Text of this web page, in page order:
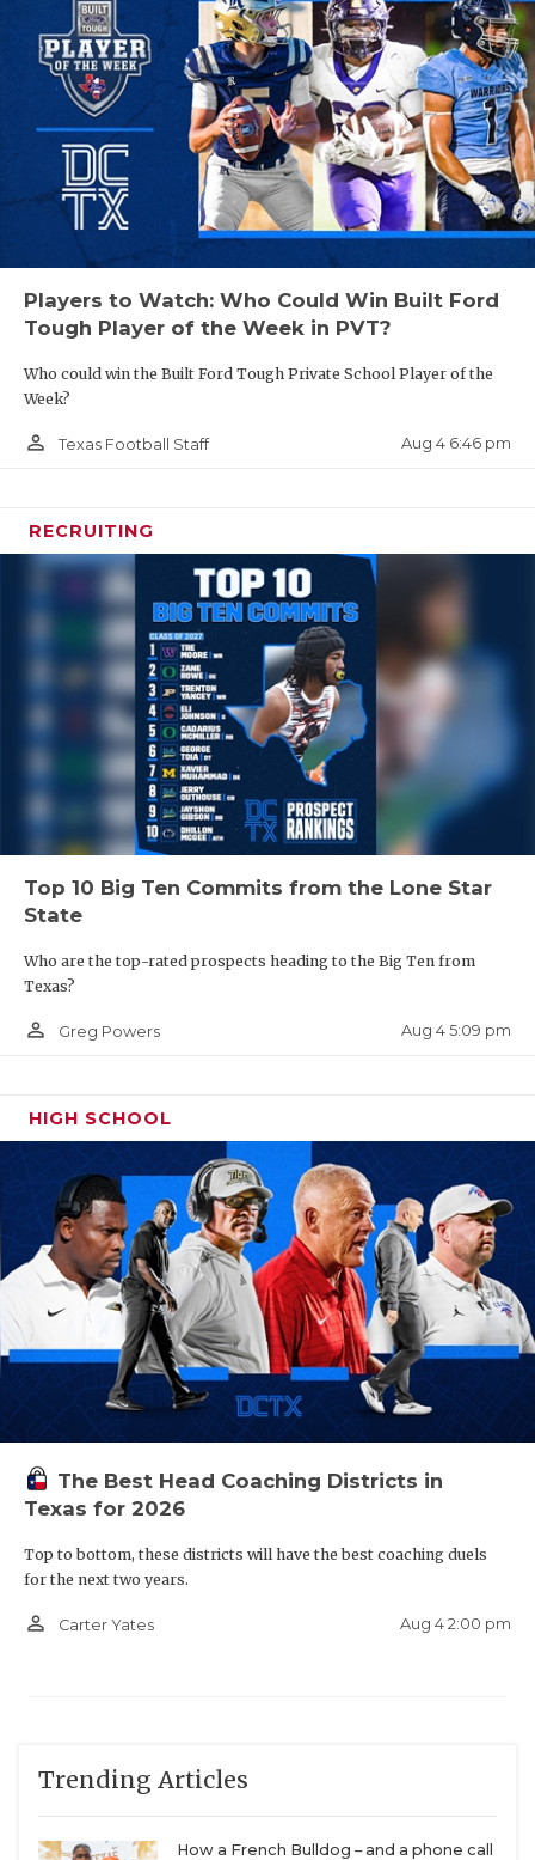
Players to Watch: Who Could Win Built Ford
Tough Player of the Week in PVT?
Who could win the Built Ford Tough Private School Player of the
Week?
person_outline Texas Football Staff Aug 4 6:46 pm
RECRUITING
Top 10 Big Ten Commits from the Lone Star
State
Who are the top-rated prospects heading to the Big Ten from
Texas?
person_outline Greg Powers Aug 4 5:09 pm
HIGH SCHOOL
The Best Head Coaching Districts in
Texas for 2026
Top to bottom, these districts will have the best coaching duels
for the next two years.
person_outline Carter Yates Aug 4 2:00 pm
Trending Articles
How a French Bulldog – and a phone call